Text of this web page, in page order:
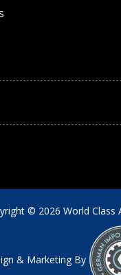
© 2026 World Class
& Marketing By